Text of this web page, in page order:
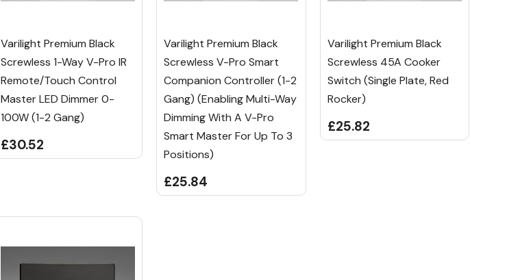
Varilight Premium Black
Screwless 1-Way V-Pro IR
Remote/Touch Control
Master LED Dimmer 0-
100W (1-2 Gang)
£30.52
Varilight Premium Black
Screwless V-Pro Smart
Companion Controller (1-2
Gang) (Enabling Multi-Way
Dimming With A V-Pro
Smart Master For Up To 3
Positions)
£25.84
Varilight Premium Black
Screwless 45A Cooker
Switch (Single Plate, Red
Rocker)
£25.82